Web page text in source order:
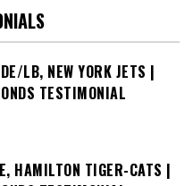
LB, NEW YORK JETS |
TESTIMONIAL
HAMILTON TIGER-CATS |